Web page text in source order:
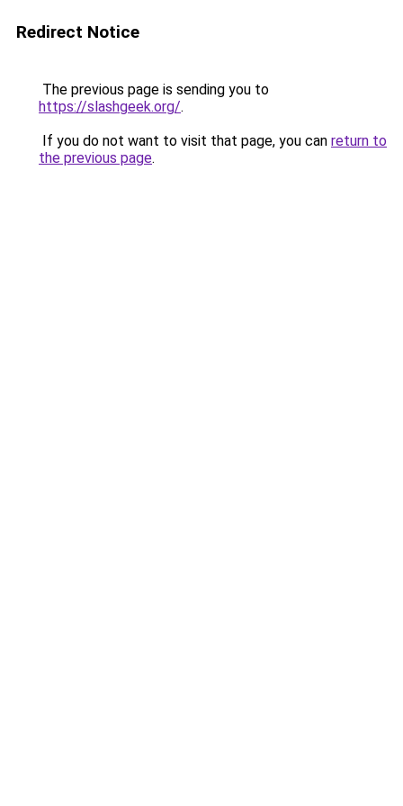
Redirect Notice
The previous page is sending you to
https://slashgeek.org/.
If you do not want to visit that page, you can return to
the previous page.